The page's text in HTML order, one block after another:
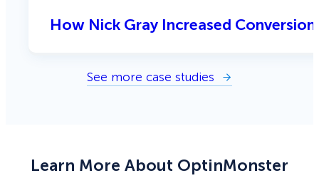
How Nick Gray Increased
See more case studies
Learn More About OptinMonster